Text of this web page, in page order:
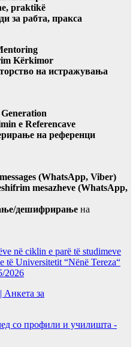
praktikë
за рабта, пракса
Kërkimor
на истражувања
e Referencave
на референци
(WhatsApp, Viber)
mesazheve (WhatsApp,
дешифрирање на
në ciklin e parë të studimeve
të Universitetit “Nënë Tereza“
2026
Анкета за
со профили и училишта -